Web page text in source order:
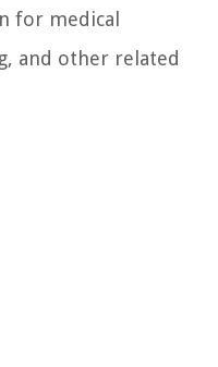
for medical
and other related